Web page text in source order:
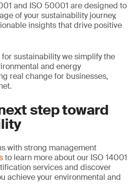
and ISO 50001 are designed to
of your sustainability journey,
insights that drive positive
for sustainability we simplify the
and energy
real change for businesses,
step toward
with strong management
to learn more about our ISO 14001
services and discover
achieve your environmental and